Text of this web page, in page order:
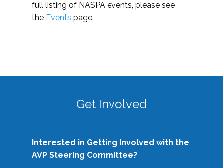
full listing of NASPA events, please see
the Events page.
Get Involved
Interested in Getting Involved with the
AVP Steering Committee?